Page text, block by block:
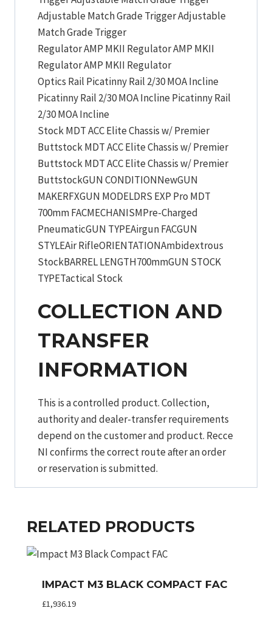
Adjustable Match Grade Trigger Adjustable
Match Grade Trigger
Regulator AMP MKII Regulator AMP MKII
Regulator AMP MKII Regulator
Optics Rail Picatinny Rail 2/30 MOA Incline
Picatinny Rail 2/30 MOA Incline Picatinny Rail
2/30 MOA Incline
Stock MDT ACC Elite Chassis w/ Premier
Buttstock MDT ACC Elite Chassis w/ Premier
Buttstock MDT ACC Elite Chassis w/ Premier
ButtstockGUN CONDITIONNewGUN
MAKERFXGUN MODELDRS EXP Pro MDT
700mm FACMECHANISMPre-Charged
PneumaticGUN TYPEAirgun FACGUN
STYLEAir RifleORIENTATIONAmbidextrous
StockBARREL LENGTH700mmGUN STOCK
TYPETactical Stock
COLLECTION AND
TRANSFER
INFORMATION
This is a controlled product. Collection,
authority and dealer-transfer requirements
depend on the customer and product. Recce
NI confirms the correct route after an order
or reservation is submitted.
RELATED PRODUCTS
IMPACT M3 BLACK COMPACT FAC
£1,936.19